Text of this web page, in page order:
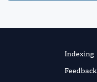
Indexing
Feedback